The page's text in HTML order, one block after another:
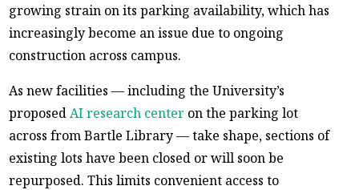
growing strain on its parking availability, which has
increasingly become an issue due to ongoing
construction across campus.
As new facilities — including the University’s
proposedAI research center on the parking lot
across from Bartle Library — take shape, sections of
existing lots have been closed or will soon be
repurposed. This limits convenient access to